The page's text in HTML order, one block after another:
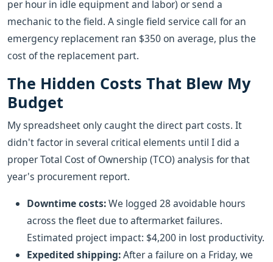
per hour in idle equipment and labor) or send a
mechanic to the field. A single field service call for an
emergency replacement ran $350 on average, plus the
cost of the replacement part.
The Hidden Costs That Blew My
Budget
My spreadsheet only caught the direct part costs. It
didn't factor in several critical elements until I did a
proper Total Cost of Ownership (TCO) analysis for that
year's procurement report.
Downtime costs:We logged 28 avoidable hours
across the fleet due to aftermarket failures.
Estimated project impact: $4,200 in lost productivity.
Expedited shipping:After a failure on a Friday, we